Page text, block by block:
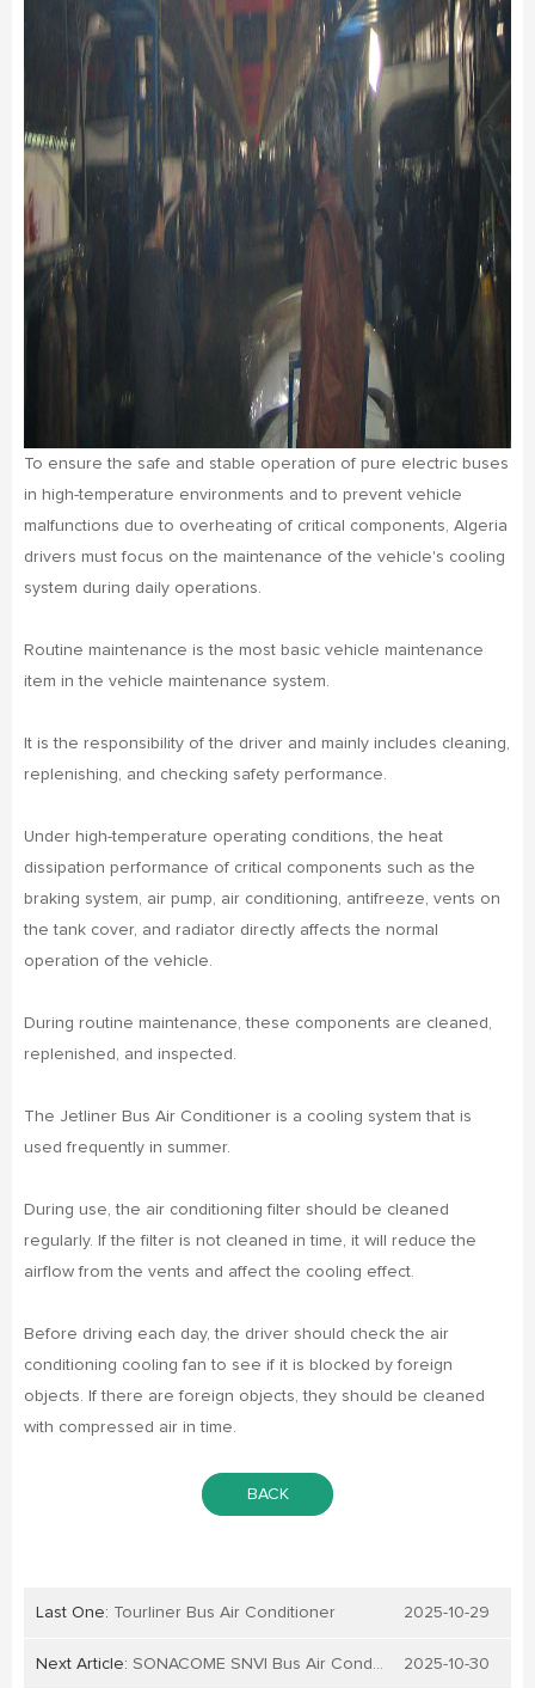
To ensure the safe and stable operation of pure electric buses
in high-temperature environments and to prevent vehicle
malfunctions due to overheating of critical components, Algeria
drivers must focus on the maintenance of the vehicle's cooling
system during daily operations.
Routine maintenance is the most basic vehicle maintenance
item in the vehicle maintenance system.
It is the responsibility of the driver and mainly includes cleaning,
replenishing, and checking safety performance.
Under high-temperature operating conditions, the heat
dissipation performance of critical components such as the
braking system, air pump, air conditioning, antifreeze, vents on
the tank cover, and radiator directly affects the normal
operation of the vehicle.
During routine maintenance, these components are cleaned,
replenished, and inspected.
The Jetliner Bus Air Conditioner is a cooling system that is
used frequently in summer.
During use, the air conditioning filter should be cleaned
regularly. If the filter is not cleaned in time, it will reduce the
airflow from the vents and affect the cooling effect.
Before driving each day, the driver should check the air
conditioning cooling fan to see if it is blocked by foreign
objects. If there are foreign objects, they should be cleaned
with compressed air in time.
BACK
Last One: Tourliner Bus Air Conditioner 2025-10-29
Next Article: SONACOME SNVI Bus Air Conditioner 2025-10-30